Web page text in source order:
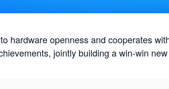
hardware openness and cooperates
jointly building a win-win